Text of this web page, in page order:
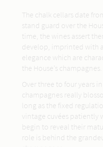
The chalk cellars date
stand guard over the
time, the wines assert
develop, imprinted with
elegance which are
the House’s champagnes.
Over three to four years
champagnes really
long as the fixed
vintage cuvées patiently
begin to reveal their
role is behind the